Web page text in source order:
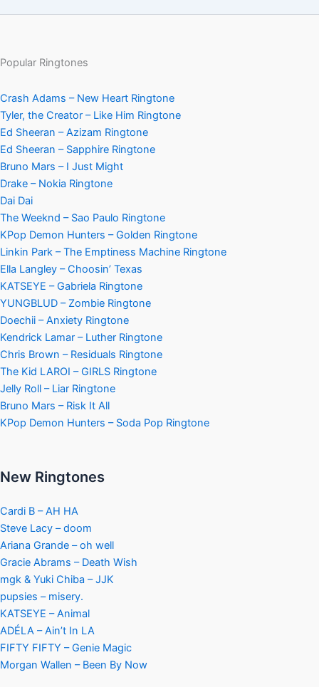
Popular Ringtones
Crash Adams – New Heart Ringtone
Tyler, the Creator – Like Him Ringtone
Ed Sheeran – Azizam Ringtone
Ed Sheeran – Sapphire Ringtone
Bruno Mars – I Just Might
Drake – Nokia Ringtone
Dai Dai
The Weeknd – Sao Paulo Ringtone
KPop Demon Hunters – Golden Ringtone
Linkin Park – The Emptiness Machine Ringtone
Ella Langley – Choosin’ Texas
KATSEYE – Gabriela Ringtone
YUNGBLUD – Zombie Ringtone
Doechii – Anxiety Ringtone
Kendrick Lamar – Luther Ringtone
Chris Brown – Residuals Ringtone
The Kid LAROI – GIRLS Ringtone
Jelly Roll – Liar Ringtone
Bruno Mars – Risk It All
KPop Demon Hunters – Soda Pop Ringtone
New Ringtones
Cardi B – AH HA
Steve Lacy – doom
Ariana Grande – oh well
Gracie Abrams – Death Wish
mgk & Yuki Chiba – JJK
pupsies – misery.
KATSEYE – Animal
ADÉLA – Ain’t In LA
FIFTY FIFTY – Genie Magic
Morgan Wallen – Been By Now